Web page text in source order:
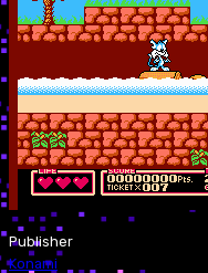
Publisher
Konami